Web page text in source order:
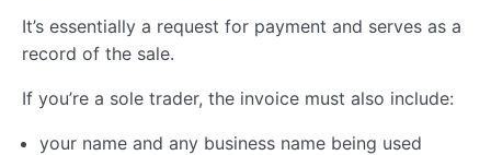
It’s essentially a request for payment and serves as a
record of the sale.
If you’re a sole trader, the invoice must also include:
your name and any business name being used